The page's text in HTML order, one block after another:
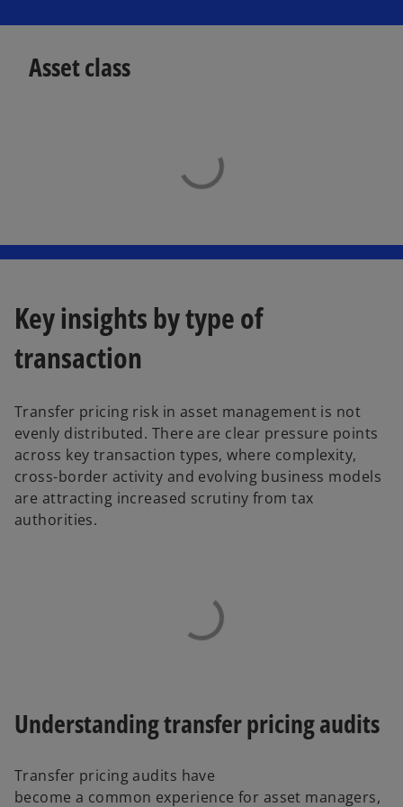
Asset class
Key insights by type of
transaction
Transfer pricing risk in asset management is not
evenly distributed. There are clear pressure points
across key transaction types, where complexity,
cross-border activity and evolving business models
are attracting increased scrutiny from tax
authorities.
Understanding transfer pricing audits
Transfer pricing audits have
become a common experience for asset managers,